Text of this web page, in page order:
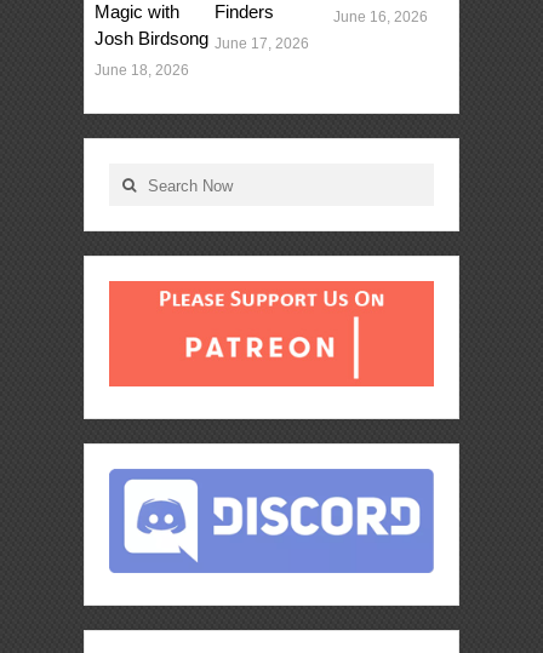
Magic with
Josh Birdsong
June 18, 2026
Finders
June 17, 2026
June 16, 2026